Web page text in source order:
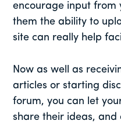
encourage input from
them the ability to
site can really help
Now as well as
articles or starting
forum, you can let
share their ideas,